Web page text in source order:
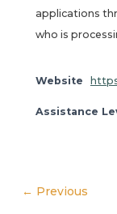
applications
who is
Website
Assistance
← Previous